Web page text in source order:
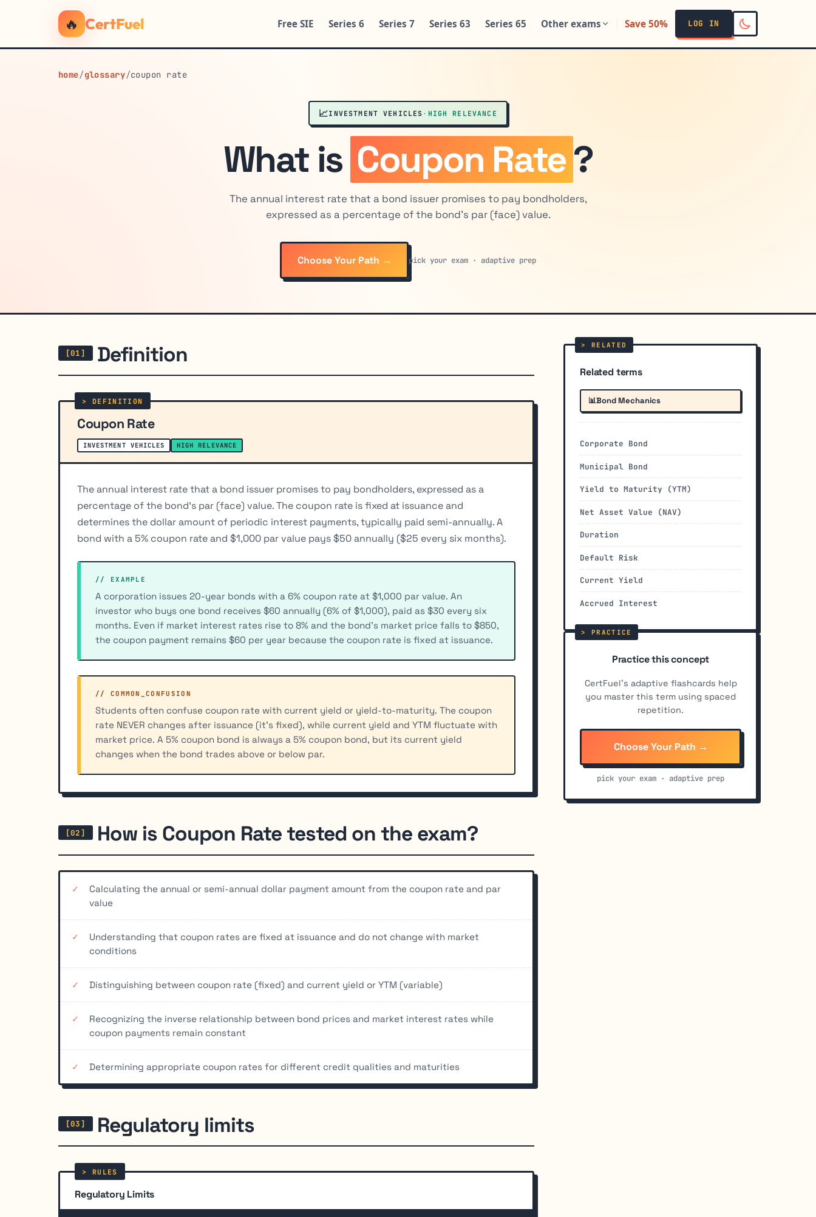
🔥 CertFuel Free SIE Series 6 Series 7 Series 63 Series 65 Other exams Save 50% LOG IN
home/glossary/coupon rate
📈INVESTMENT VEHICLES · HIGH RELEVANCE
What is Coupon Rate?
The annual interest rate that a bond issuer promises to pay bondholders,
expressed as a percentage of the bond's par (face) value.
Choose Your Path → pick your exam · adaptive prep
Definition
Coupon Rate
INVESTMENT VEHICLES HIGH RELEVANCE
The annual interest rate that a bond issuer promises to pay bondholders, expressed as a
percentage of the bond's par (face) value. The coupon rate is fixed at issuance and
determines the dollar amount of periodic interest payments, typically paid semi-annually. A
bond with a 5% coupon rate and $1,000 par value pays $50 annually ($25 every six months).
// EXAMPLE
A corporation issues 20-year bonds with a 6% coupon rate at $1,000 par value. An
investor who buys one bond receives $60 annually (6% of $1,000), paid as $30 every six
months. Even if market interest rates rise to 8% and the bond's market price falls to $850,
the coupon payment remains $60 per year because the coupon rate is fixed at issuance.
// COMMON_CONFUSION
Students often confuse coupon rate with current yield or yield-to-maturity. The coupon
rate NEVER changes after issuance (it's fixed), while current yield and YTM fluctuate with
market price. A 5% coupon bond is always a 5% coupon bond, but its current yield
changes when the bond trades above or below par.
How is Coupon Rate tested on the exam?
Calculating the annual or semi-annual dollar payment amount from the coupon rate and par
value
Understanding that coupon rates are fixed at issuance and do not change with market
conditions
Distinguishing between coupon rate (fixed) and current yield or YTM (variable)
Recognizing the inverse relationship between bond prices and market interest rates while
coupon payments remain constant
Determining appropriate coupon rates for different credit qualities and maturities
Regulatory limits
Regulatory Limits
Related terms
📊Bond Mechanics
Corporate Bond
Municipal Bond
Yield to Maturity (YTM)
Net Asset Value (NAV)
Duration
Default Risk
Current Yield
Accrued Interest
Practice this concept
CertFuel's adaptive flashcards help
you master this term using spaced
repetition.
Choose Your Path →
pick your exam · adaptive prep